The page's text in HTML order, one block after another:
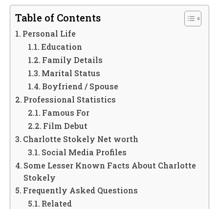
Table of Contents
Personal Life
Education
Family Details
Marital Status
Boyfriend / Spouse
Professional Statistics
Famous For
Film Debut
Charlotte Stokely Net worth
Social Media Profiles
Some Lesser Known Facts About Charlotte
Stokely
Frequently Asked Questions
Related